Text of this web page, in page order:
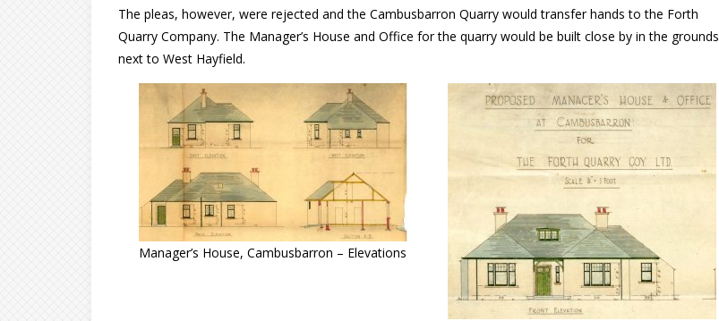
The pleas, however, were rejected and the Cambusbarron Quarry would transfer hands to the Forth
Quarry Company. The Manager’s House and Office for the quarry would be built close by in the grounds
next to West Hayfield.
Manager’s House, Cambusbarron – Elevations